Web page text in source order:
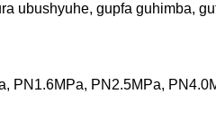
ubushyuhe, gupfa guhimba,
PN1.6MPa, PN2.5MPa,